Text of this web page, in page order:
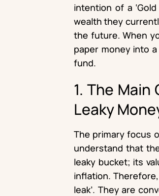
intention of a
wealth they
the future. When
paper money into
fund.
1. The
Leaky
The primary focus
understand that
leaky bucket; its
inflation.
leak’. They are